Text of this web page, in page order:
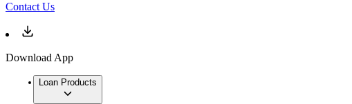
Contact Us
Download App
Loan Products